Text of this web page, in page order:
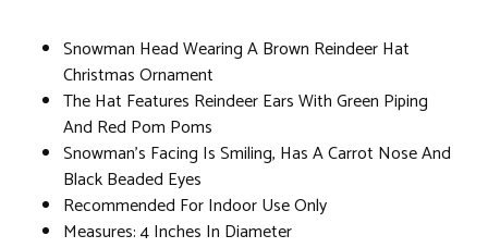
Snowman Head Wearing A Brown Reindeer Hat
Christmas Ornament
The Hat Features Reindeer Ears With Green Piping
And Red Pom Poms
Snowman's Facing Is Smiling, Has A Carrot Nose And
Black Beaded Eyes
Recommended For Indoor Use Only
Measures: 4 Inches In Diameter